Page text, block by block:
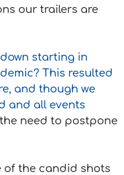
our trailers are
starting in
This resulted
and though we
and all events
need to postpone
of the candid shots